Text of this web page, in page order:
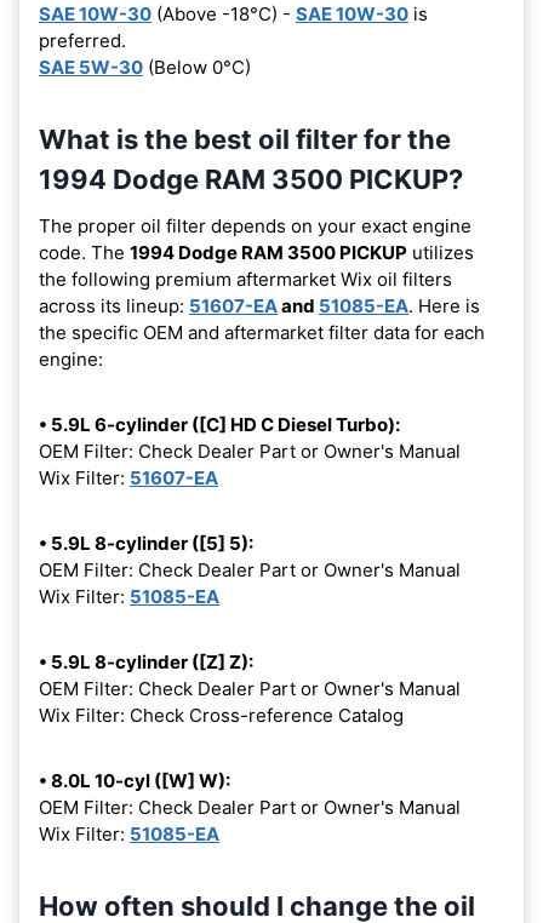
SAE 10W-30 (Above -18°C) - SAE 10W-30 is
preferred.
SAE 5W-30 (Below 0°C)
What is the best oil filter for the
1994 Dodge RAM 3500 PICKUP?
The proper oil filter depends on your exact engine
code. The 1994 Dodge RAM 3500 PICKUP utilizes
the following premium aftermarket Wix oil filters
across its lineup: 51607-EAand 51085-EA. Here is
the specific OEM and aftermarket filter data for each
engine:
• 5.9L 6-cylinder ([C] HD C Diesel Turbo):
OEM Filter: Check Dealer Part or Owner's Manual
Wix Filter: 51607-EA
• 5.9L 8-cylinder ([5] 5):
OEM Filter: Check Dealer Part or Owner's Manual
Wix Filter: 51085-EA
• 5.9L 8-cylinder ([Z] Z):
OEM Filter: Check Dealer Part or Owner's Manual
Wix Filter: Check Cross-reference Catalog
• 8.0L 10-cyl ([W] W):
OEM Filter: Check Dealer Part or Owner's Manual
Wix Filter: 51085-EA
How often should I change the oil